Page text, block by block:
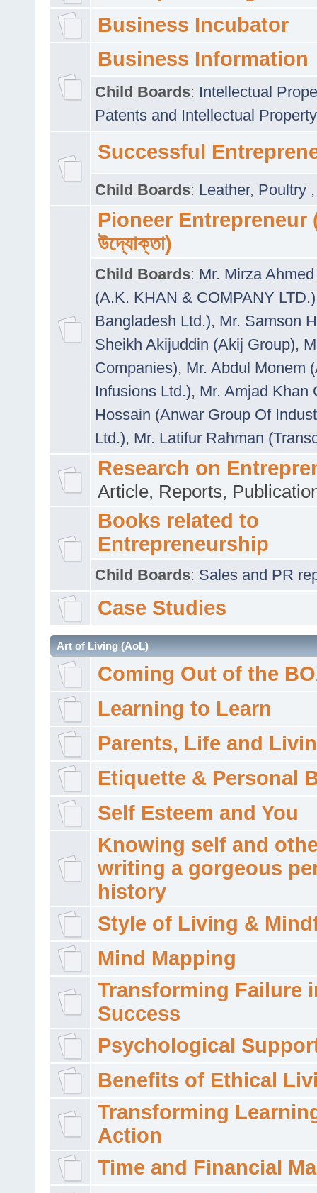
Business Incubator
Business Information
Child Boards: Intellectual
Patents and Intellectual
Successful
Child Boards: Leather, Poultry
Pioneer Entrepreneur
উদ্যোক্তা)
Child Boards: Mr. Mirza
(A.K. KHAN & COMPANY LTD.)
Bangladesh Ltd.), Mr. Samson
Sheikh Akijuddin (Akij Group),
Companies), Mr. Abdul Monem
Infusions Ltd.), Mr. Amjad Khan
Hossain (Anwar Group Of
Ltd.), Mr. Latifur Rahman
Research on
Article, Reports,
Books related to
Entrepreneurship
Child Boards: Sales and PR
Case Studies
Art of Living (AoL)
Coming Out of the
Learning to Learn
Parents, Life and
Etiquette & Personal
Self Esteem and You
Knowing self and
writing a gorgeous
history
Style of Living &
Mind Mapping
Transforming Failure
Success
Psychological
Benefits of Ethical
Transforming
Action
Time and Financial